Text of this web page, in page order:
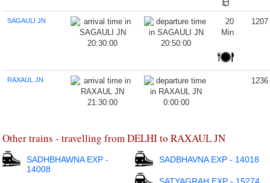
SAGAULI JN
20:30:00 20:50:00
20
Min
1207
RAXAUL JN
21:30:00 0:00:00
1236
Other trains - travelling from DELHI to RAXAUL JN
SADHBHAWNA EXP -
14008
SADBHAVNA EXP - 14018